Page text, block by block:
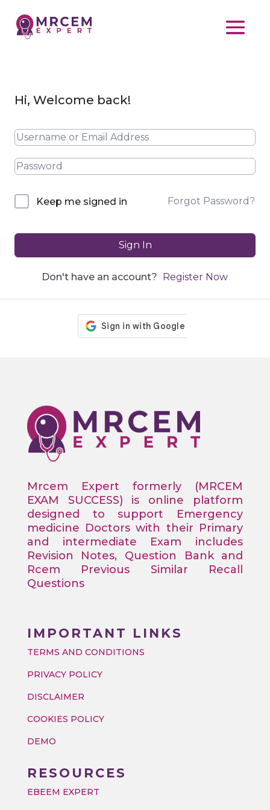
Hi, Welcome back!
Keep me signed in Forgot Password?
Sign In
Don't have an account? Register Now
Mrcem Expert formerly (MRCEM
EXAM SUCCESS) is online platform
designed to support Emergency
medicine Doctors with their Primary
and intermediate Exam includes
Revision Notes, Question Bank and
Rcem Previous Similar Recall
Questions
IMPORTANT LINKS
TERMS AND CONDITIONS
PRIVACY POLICY
DISCLAIMER
COOKIES POLICY
DEMO
RESOURCES
EBEEM EXPERT